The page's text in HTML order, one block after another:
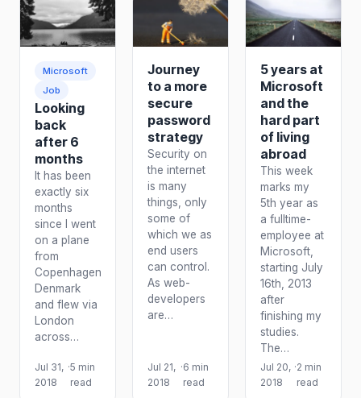
Microsoft
Job
Looking
back
after 6
months
It has been
exactly six
months
since I went
on a plane
from
Copenhagen
Denmark
and flew via
London
across…
Jul 31,
2018
·5 min
read
Journey
to a more
secure
password
strategy
Security on
the internet
is many
things, only
some of
which we as
end users
can control.
As web-
developers
are…
Jul 21,
2018
·6 min
read
5 years at
Microsoft
and the
hard part
of living
abroad
This week
marks my
5th year as
a fulltime-
employee at
Microsoft,
starting July
16th, 2013
after
finishing my
studies.
The…
Jul 20,
2018
·2 min
read